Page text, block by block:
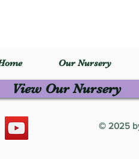
Our Nursery
View Our Nursery
© 2025